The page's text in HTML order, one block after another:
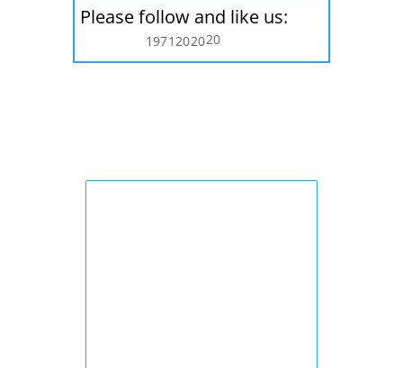
Please follow and like us:
1971202020